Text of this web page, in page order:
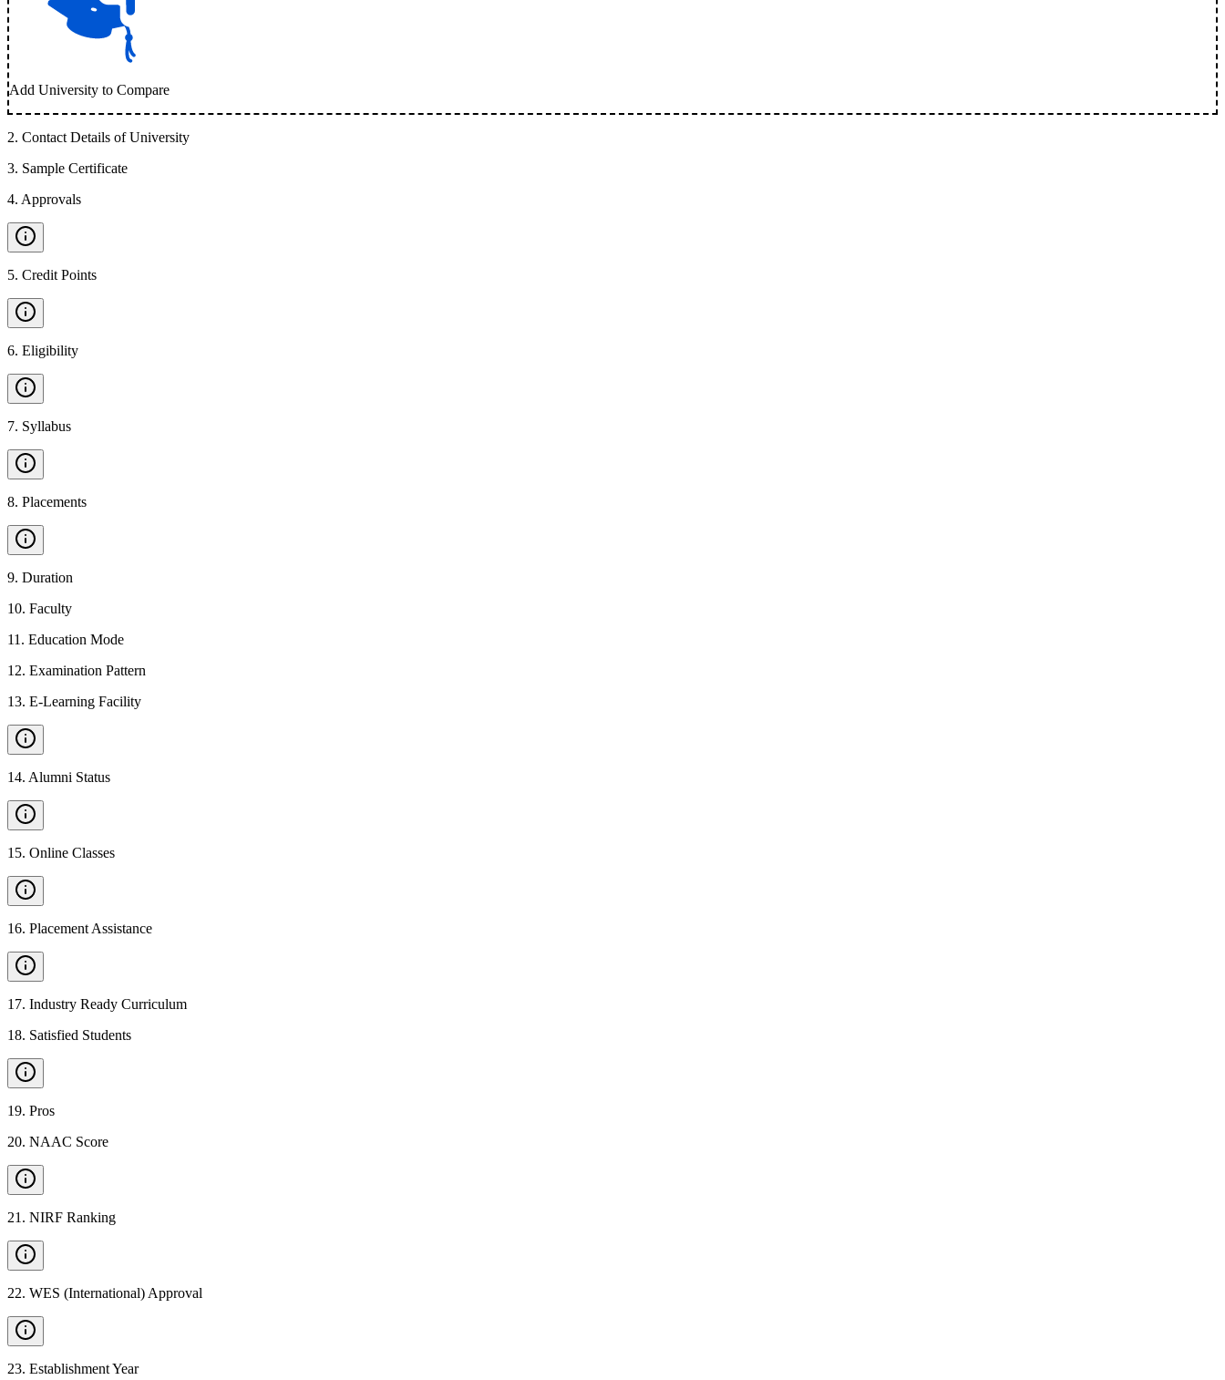
Add University to Compare
2. Contact Details of University
3. Sample Certificate
4. Approvals
5. Credit Points
6. Eligibility
7. Syllabus
8. Placements
9. Duration
10. Faculty
11 . Education Mode
12. Examination Pattern
13. E-Learning Facility
14. Alumni Status
15. Online Classes
16. Placement Assistance
17. Industry Ready Curriculum
18. Satisfied Students
19. Pros
20. NAAC Score
21 . NIRF Ranking
22. WES (International) Approval
23. Establishment Year